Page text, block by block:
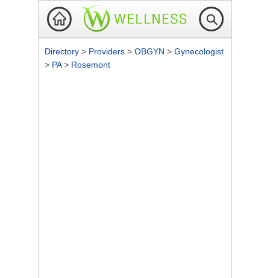
Directory > Providers > OBGYN > Gynecologist
> PA> Rosemont